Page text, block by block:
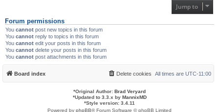
Jump to
Forum permissions
You cannot post new topics in this forum
You cannot reply to topics in this forum
You cannot edit your posts in this forum
You cannot delete your posts in this forum
You cannot post attachments in this forum
Board index All times are UTC-11:00
Delete cookies
*Original Author: Brad Veryard
*Updated to 3.3.x by MannixMD
*Style version: 3.4.11
Powered by phpBB® Forum Software © phpBB Limited